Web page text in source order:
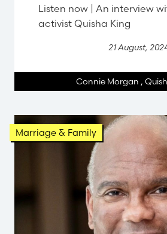
Listen now | An interview
activist Quisha King
21 August,
Connie Morgan ,
Marriage & Family